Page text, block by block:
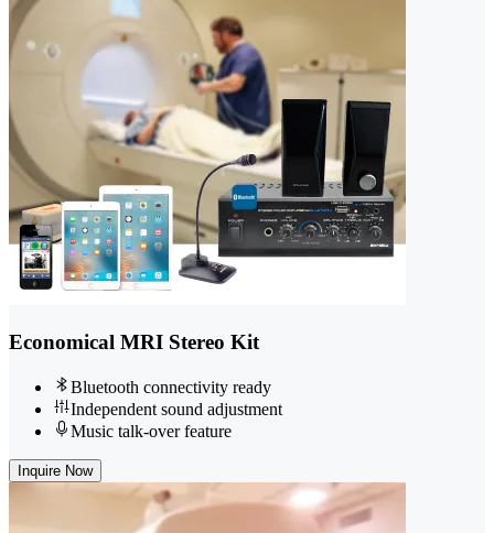
Economical MRI Stereo Kit
Bluetooth connectivity ready
Independent sound adjustment
Music talk-over feature
Inquire Now